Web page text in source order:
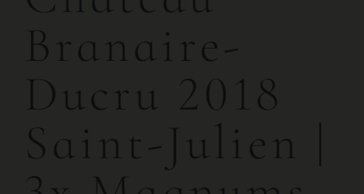
Branaire-
Ducru 2018
Saint-Julien |